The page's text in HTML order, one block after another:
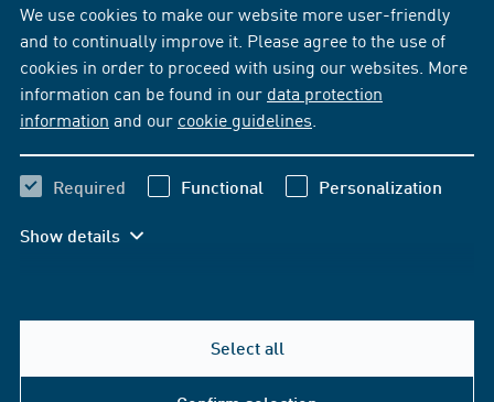
We use cookies to make our website more user-friendly
and to continually improve it. Please agree to the use of
cookies in order to proceed with using our websites. More
information can be found in our data protection
information and our cookie guidelines
Required Functional Personalization
Show details
Select all